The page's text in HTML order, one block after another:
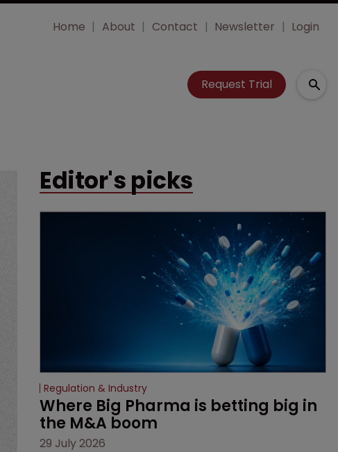
Home About Contact Newsletter Login
Request Trial
Editor's picks
Regulation & Industry
Where Big Pharma is betting big in
the M&A boom
29 July 2026